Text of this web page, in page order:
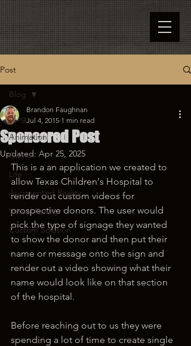
Post
Blog
Animation
Game
Life
Augmented Reality
Virtual Reality
Custom Solution
Blog
Sponsored Post
Brandon Faughnan
Jul 4, 2015 1 min read
Updated: Apr 25, 2025
This is a an application we created to
allow Texas Children's Hospital to
render out custom videos for
prospective donors. The user would
pick the type of signage they wanted
to show the donor and then put their
name or message onto the sign and
render out a video showing what their
name would look like on that section
of the hospital.
Before reaching out to us they were
spending a lot of time to create single